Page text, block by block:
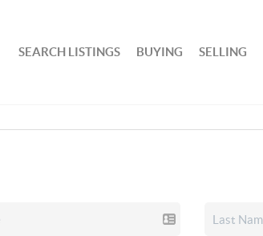
SEARCH LISTINGS BUYING SELLING